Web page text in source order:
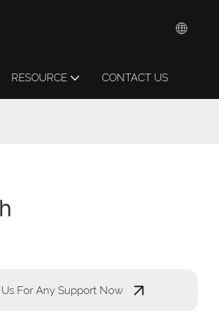
RESOURCE CONTACT US
For Any Support Now